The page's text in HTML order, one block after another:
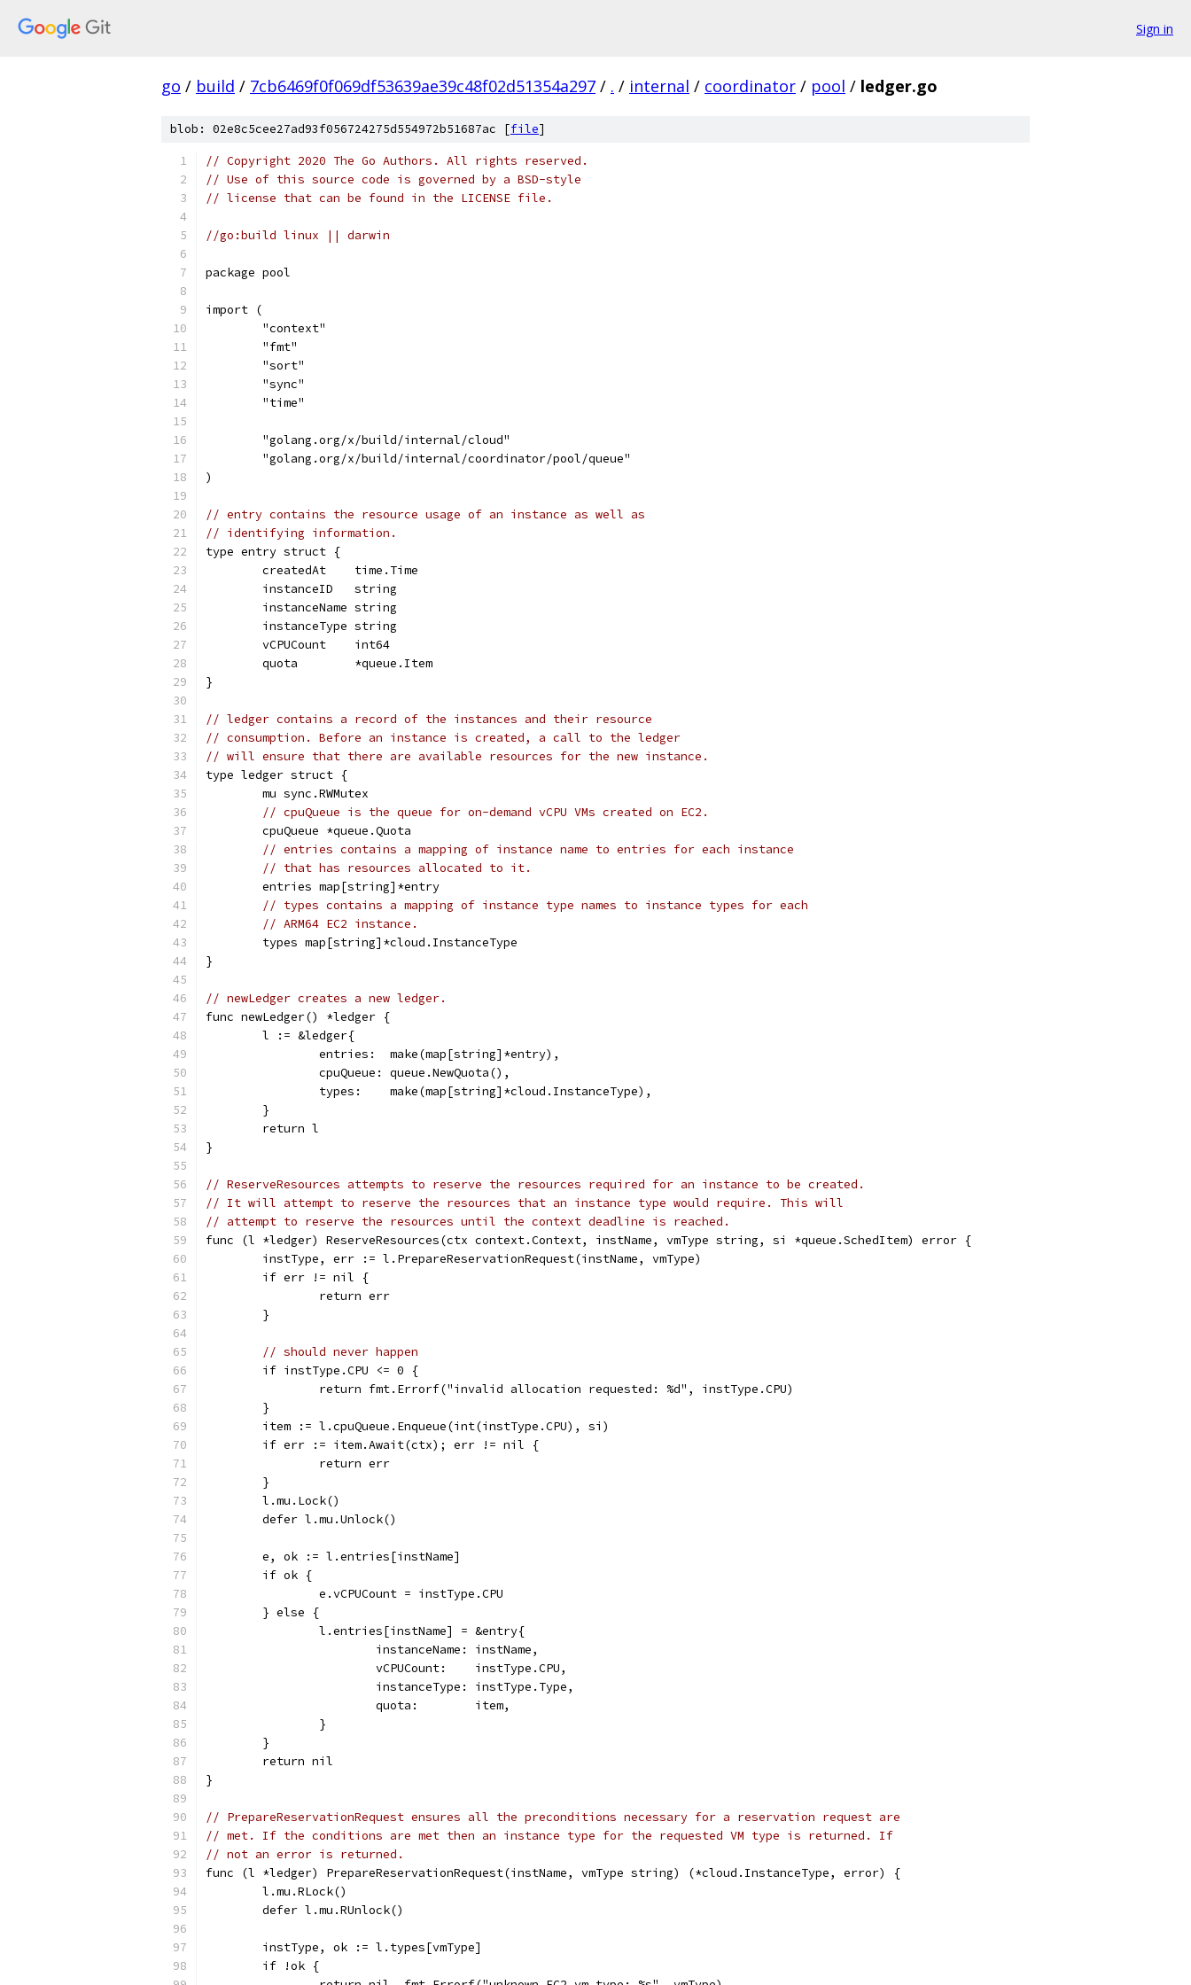
Sign in
go / build / 7cb6469f0f069df53639ae39c48f02d51354a297 / . / internal / coordinator / pool / ledger.go
blob: 02e8c5cee27ad93f056724275d554972b51687ac [file]
// Copyright 2020 The Go Authors. All rights reserved.
// Use of this source code is governed by a BSD-style
// license that can be found in the LICENSE file.
//go:build linux || darwin
package pool
import (
	"context"
	"fmt"
	"sort"
	"sync"
	"time"
	"golang.org/x/build/internal/cloud"
	"golang.org/x/build/internal/coordinator/pool/queue"
)
// entry contains the resource usage of an instance as well as
// identifying information.
type entry struct {
	createdAt    time.Time
	instanceID   string
	instanceName string
	instanceType string
	vCPUCount    int64
	quota        *queue.Item
}
// ledger contains a record of the instances and their resource
// consumption. Before an instance is created, a call to the ledger
// will ensure that there are available resources for the new instance.
type ledger struct {
	mu sync.RWMutex
// cpuQueue is the queue for on-demand vCPU VMs created on EC2.
	cpuQueue *queue.Quota
// entries contains a mapping of instance name to entries for each instance
// that has resources allocated to it.
	entries map[string]*entry
// types contains a mapping of instance type names to instance types for each
// ARM64 EC2 instance.
	types map[string]*cloud.InstanceType
}
// newLedger creates a new ledger.
func newLedger() *ledger {
	l := &ledger{
		entries:  make(map[string]*entry),
		cpuQueue: queue.NewQuota(),
		types:    make(map[string]*cloud.InstanceType),
	}
	return l
}
// ReserveResources attempts to reserve the resources required for an instance to be created.
// It will attempt to reserve the resources that an instance type would require. This will
// attempt to reserve the resources until the context deadline is reached.
func (l *ledger) ReserveResources(ctx context.Context, instName, vmType string, si *queue.SchedItem) error {
	instType, err := l.PrepareReservationRequest(instName, vmType)
	if err != nil {
		return err
	}
// should never happen
	if instType.CPU <= 0 {
		return fmt.Errorf("invalid allocation requested: %d", instType.CPU)
	}
	item := l.cpuQueue.Enqueue(int(instType.CPU), si)
	if err := item.Await(ctx); err != nil {
		return err
	}
	l.mu.Lock()
	defer l.mu.Unlock()
	e, ok := l.entries[instName]
	if ok {
		e.vCPUCount = instType.CPU
	} else {
		l.entries[instName] = &entry{
			instanceName: instName,
			vCPUCount:    instType.CPU,
			instanceType: instType.Type,
			quota:        item,
		}
	}
	return nil
}
// PrepareReservationRequest ensures all the preconditions necessary for a reservation request are
// met. If the conditions are met then an instance type for the requested VM type is returned. If
// not an error is returned.
func (l *ledger) PrepareReservationRequest(instName, vmType string) (*cloud.InstanceType, error) {
	l.mu.RLock()
	defer l.mu.RUnlock()
	instType, ok := l.types[vmType]
	if !ok {